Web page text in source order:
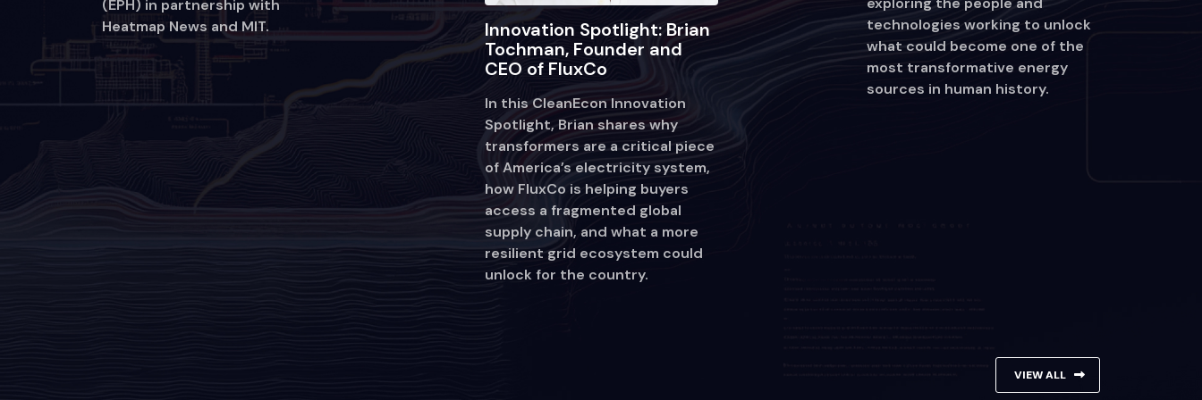
(EPH) in partnership with
Heatmap News and MIT.
Innovation Spotlight: Brian
Tochman, Founder and
CEO of FluxCo
In this CleanEcon Innovation
Spotlight, Brian shares why
transformers are a critical piece
of America’s electricity system,
how FluxCo is helping buyers
access a fragmented global
supply chain, and what a more
resilient grid ecosystem could
unlock for the country.
technologies working to unlock
what could become one of the
most transformative energy
sources in human history.
VIEW ALL